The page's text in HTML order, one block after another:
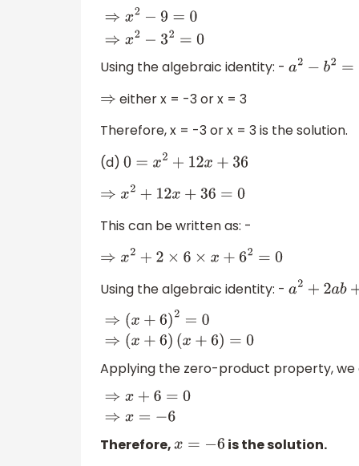
9= ⇒x2 2=
Using the algebraic identity: - a 2−b2=
⇒ either x = -3 or x = 3
Therefore, x = -3 or x = 3 is the solution.
(d)
0=x 2+ 12x+36
⇒ x2 +12x+36=0
This can be written as: -
⇒x 2+ 2×6 ×x +6 2= 0
Using the algebraic identity: -
a2+2a b
⇒( +6 )2 =0 ( +6
Applying the zero-product property, we
x 6 =
Therefore,x=−6
is the solution.